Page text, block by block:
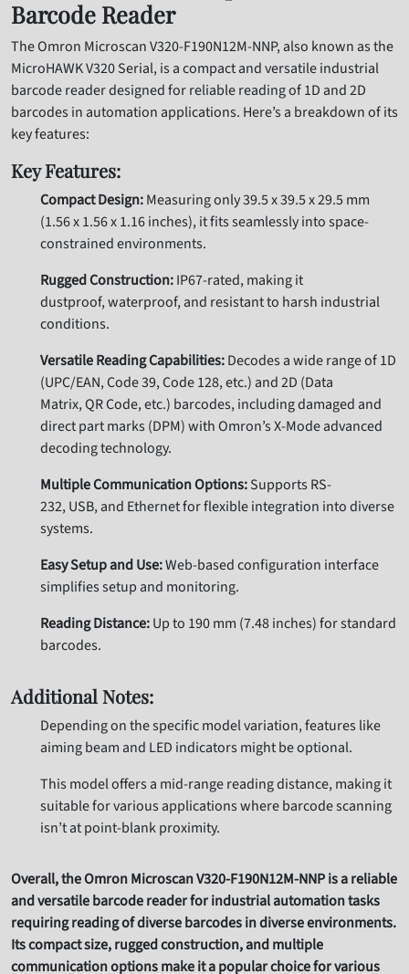
Barcode Reader
The Omron Microscan V320-F190N12M-NNP, also known as the
MicroHAWK V320 Serial, is a compact and versatile industrial
barcode reader designed for reliable reading of 1D and 2D
barcodes in automation applications. Here’s a breakdown of its
key features:
Key Features:
Compact Design:Measuring only 39.5 x 39.5 x 29.5 mm
(1.56 x 1.56 x 1.16 inches), it fits seamlessly into space-
constrained environments.
Rugged Construction:IP67-rated, making it
dustproof, waterproof, and resistant to harsh industrial
conditions.
Versatile Reading Capabilities:Decodes a wide range of 1D
(UPC/EAN, Code 39, Code 128, etc.) and 2D (Data
Matrix, QR Code, etc.) barcodes, including damaged and
direct part marks (DPM) with Omron’s X-Mode advanced
decoding technology.
Multiple Communication Options:Supports RS-
232, USB, and Ethernet for flexible integration into diverse
systems.
Easy Setup and Use:Web-based configuration interface
simplifies setup and monitoring.
Reading Distance:Up to 190 mm (7.48 inches) for standard
barcodes.
Additional Notes:
Depending on the specific model variation, features like
aiming beam and LED indicators might be optional.
This model offers a mid-range reading distance, making it
suitable for various applications where barcode scanning
isn’t at point-blank proximity.
Overall, the Omron Microscan V320-F190N12M-NNP is a reliable
and versatile barcode reader for industrial automation tasks
requiring reading of diverse barcodes in diverse environments.
Its compact size, rugged construction, and multiple
communication options make it a popular choice for various